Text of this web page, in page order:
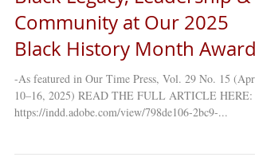
FGC in the Press: Honoring
Black Legacy, Leadership &
Community at Our 2025
Black History Month Awards
-As featured in Our Time Press, Vol. 29 No. 15 (April
https://indd.adobe.com/view/798de106-2bc9-...